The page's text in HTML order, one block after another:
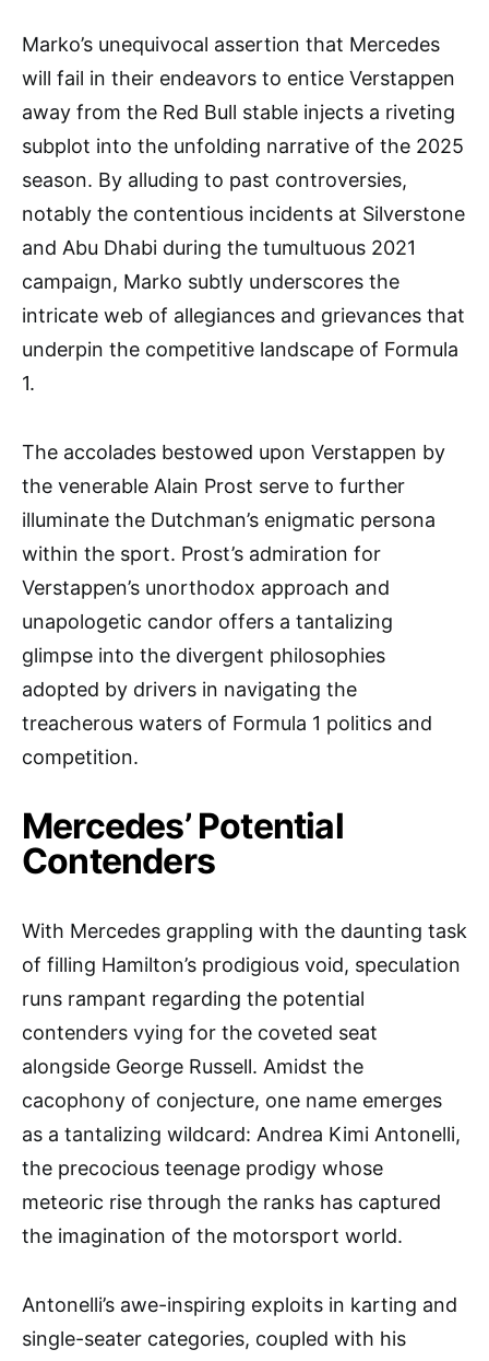
Marko’s unequivocal assertion that Mercedes
will fail in their endeavors to entice Verstappen
away from the Red Bull stable injects a riveting
subplot into the unfolding narrative of the 2025
season. By alluding to past controversies,
notably the contentious incidents at Silverstone
and Abu Dhabi during the tumultuous 2021
campaign, Marko subtly underscores the
intricate web of allegiances and grievances that
underpin the competitive landscape of Formula
1.
The accolades bestowed upon Verstappen by
the venerable Alain Prost serve to further
illuminate the Dutchman’s enigmatic persona
within the sport. Prost’s admiration for
Verstappen’s unorthodox approach and
unapologetic candor offers a tantalizing
glimpse into the divergent philosophies
adopted by drivers in navigating the
treacherous waters of Formula 1 politics and
competition.
Mercedes’ Potential
Contenders
With Mercedes grappling with the daunting task
of filling Hamilton’s prodigious void, speculation
runs rampant regarding the potential
contenders vying for the coveted seat
alongside George Russell. Amidst the
cacophony of conjecture, one name emerges
as a tantalizing wildcard: Andrea Kimi Antonelli,
the precocious teenage prodigy whose
meteoric rise through the ranks has captured
the imagination of the motorsport world.
Antonelli’s awe-inspiring exploits in karting and
single-seater categories, coupled with his